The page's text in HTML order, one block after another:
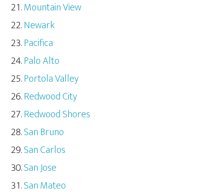
Mountain View
Newark
Pacifica
Palo Alto
Portola Valley
Redwood City
Redwood Shores
San Bruno
San Carlos
San Jose
San Mateo